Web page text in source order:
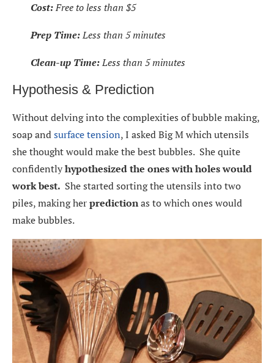
Cost:Free to less than $5
Prep Time:Less than 5 minutes
Clean-up Time:Less than 5 minutes
Hypothesis & Prediction
Without delving into the complexities of bubble making,
soap andsurface tension, I asked Big M which utensils
she thought would make the best bubbles. She quite
confidentlyhypothesized the ones with holes would
work best. She started sorting the utensils into two
piles, making herpredictionas to which ones would
make bubbles.